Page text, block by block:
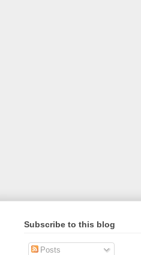
Subscribe to this blog
Posts